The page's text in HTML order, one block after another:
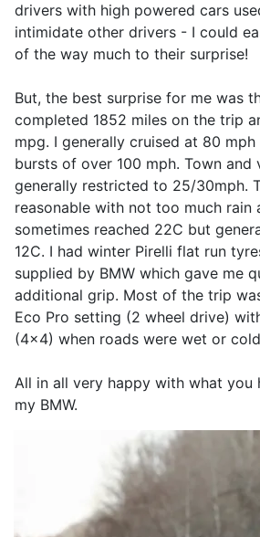
drivers with high powered cars
intimidate other drivers - I could
of the way much to their surprise!
But, the best surprise for me was
completed 1852 miles on the trip
mpg. I generally cruised at 80
bursts of over 100 mph. Town and
generally restricted to 25/30mph.
reasonable with not too much rain
sometimes reached 22C but
12C. I had winter Pirelli flat run
supplied by BMW which gave me
additional grip. Most of the trip
Eco Pro setting (2 wheel drive)
(4x4) when roads were wet or
All in all very happy with what you
my BMW.